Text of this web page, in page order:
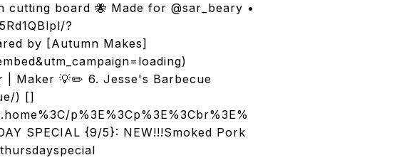
board 🐝 Made for @sar_beary •
?
by [Autumn Makes]
| Maker 💡✏️ 6. Jesse's Barbecue
) []
p%3E%3Cp%3E%3Cbr%3E%
SPECIAL {9/5}: NEW!!!Smoked Pork